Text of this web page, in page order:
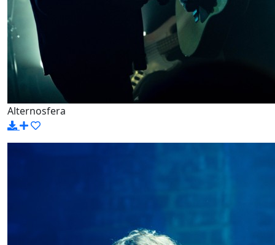
Alternosfera